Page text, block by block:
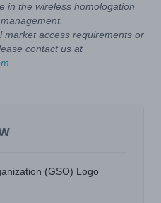
in the wireless homologation
market access requirements or
contact us at